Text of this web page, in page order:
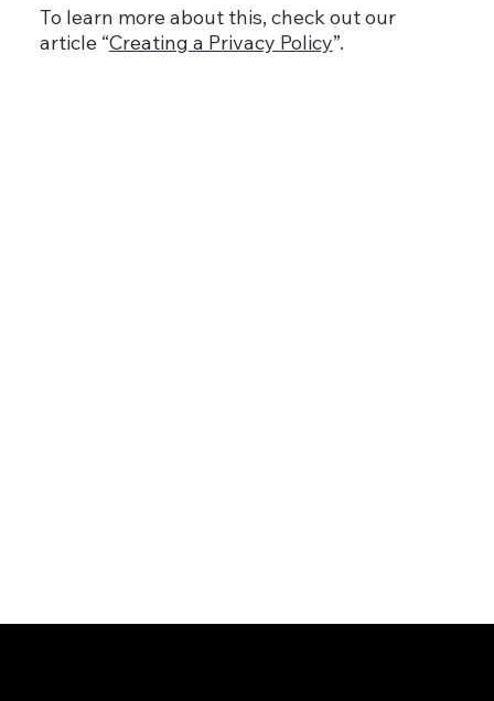
To learn more about this, check out our
article “Creating a Privacy Policy”.